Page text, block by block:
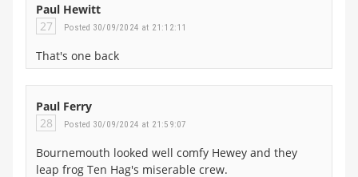
Paul Hewitt
27
Posted 30/09/2024 at 21:12:11
That's one back
Paul Ferry
28
Posted 30/09/2024 at 21:59:07
Bournemouth looked well comfy Hewey and they
leap frog Ten Hag's miserable crew.